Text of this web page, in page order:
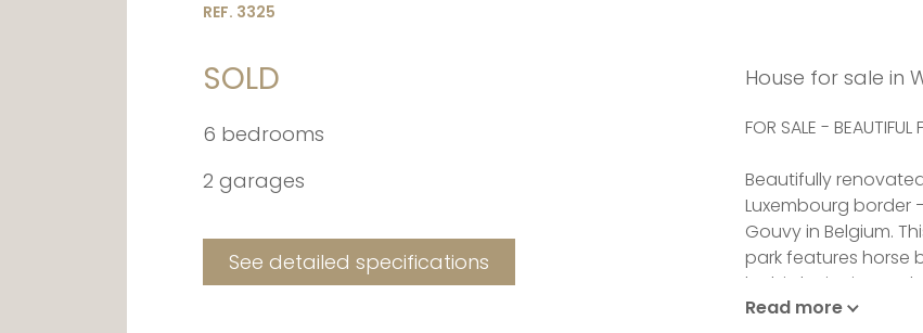
REF. 3325
SOLD
6 bedrooms
2 garages
See detailed specifications
House for sale in
FOR SALE - BEAUTIFUL
Beautifully
Luxembourg border
Gouvy in Belgium.
park features horse
by birds singing
pass.
Read more